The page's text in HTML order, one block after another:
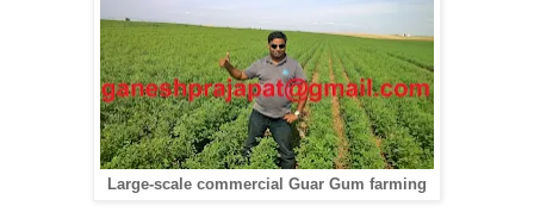
Large-scale commercial Guar Gum farming